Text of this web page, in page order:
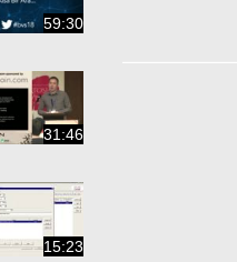
59:30
31:46
15:23